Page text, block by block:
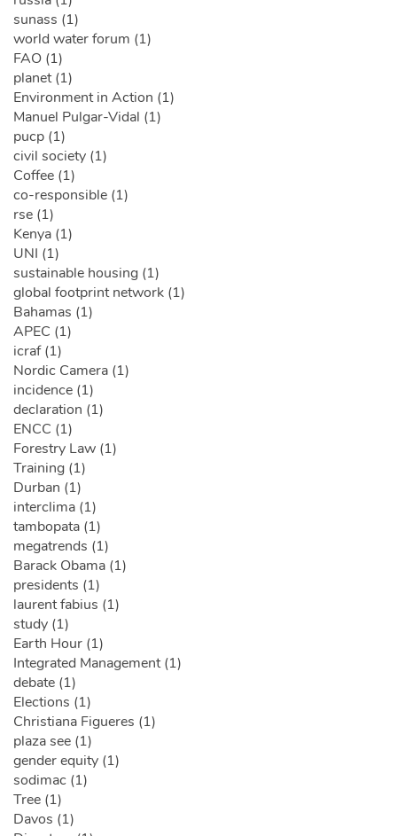
sunass (1)
world water forum (1)
FAO (1)
planet (1)
Environment in Action (1)
Manuel Pulgar-Vidal (1)
pucp (1)
civil society (1)
Coffee (1)
co-responsible (1)
rse (1)
Kenya (1)
UNI (1)
sustainable housing (1)
global footprint network (1)
Bahamas (1)
APEC (1)
icraf (1)
Nordic Camera (1)
incidence (1)
declaration (1)
ENCC (1)
Forestry Law (1)
Training (1)
Durban (1)
interclima (1)
tambopata (1)
megatrends (1)
Barack Obama (1)
presidents (1)
laurent fabius (1)
study (1)
Earth Hour (1)
Integrated Management (1)
debate (1)
Elections (1)
Christiana Figueres (1)
plaza see (1)
gender equity (1)
sodimac (1)
Tree (1)
Davos (1)